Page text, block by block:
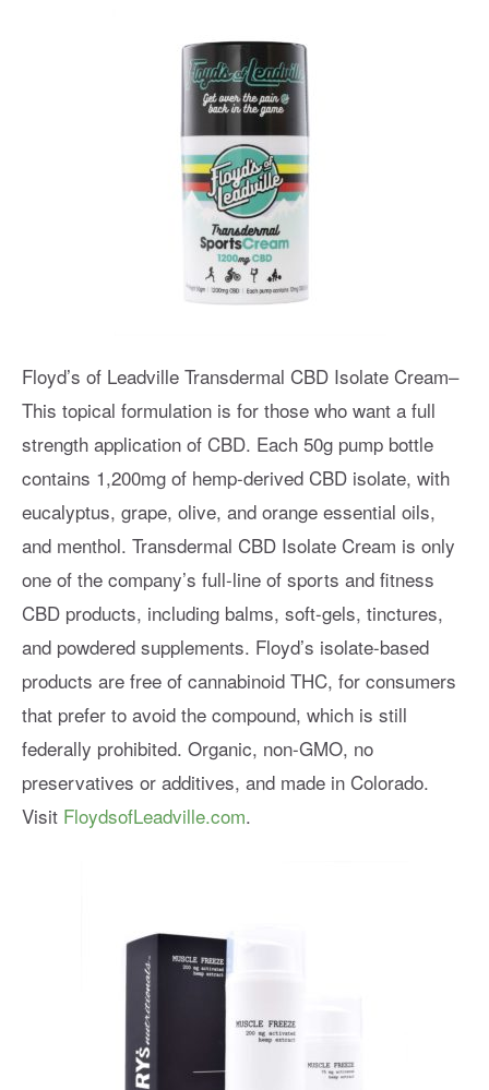
Floyd’s of Leadville Transdermal CBD Isolate Cream–
This topical formulation is for those who want a full
strength application of CBD. Each 50g pump bottle
contains 1,200mg of hemp-derived CBD isolate, with
eucalyptus, grape, olive, and orange essential oils,
and menthol. Transdermal CBD Isolate Cream is only
one of the company’s full-line of sports and fitness
CBD products, including balms, soft-gels, tinctures,
and powdered supplements. Floyd’s isolate-based
products are free of cannabinoid THC, for consumers
that prefer to avoid the compound, which is still
federally prohibited. Organic, non-GMO, no
preservatives or additives, and made in Colorado.
Visit FloydsofLeadville.com.